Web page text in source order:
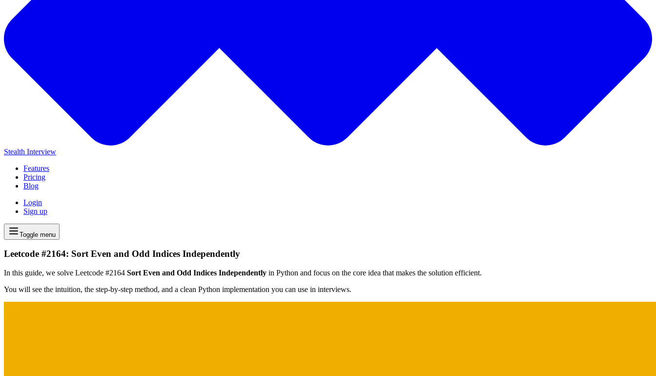
Stealth Interview
Features
Pricing
Blog
Login
Sign up
Toggle menu
Leetcode #2164: Sort Even and Odd Indices Independently
In this guide, we solve Leetcode #2164 Sort Even and Odd Indices Independently in Python and focus on the core idea that makes the solution efficient.
You will see the intuition, the step-by-step method, and a clean Python implementation you can use in interviews.